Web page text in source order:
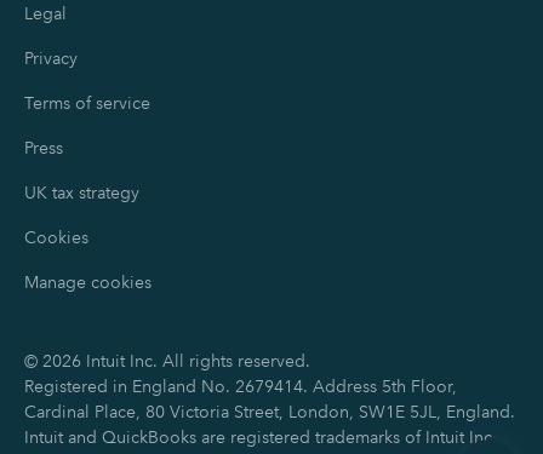
Legal
Privacy
Terms of service
Press
UK tax strategy
Cookies
Manage cookies
© 2026 Intuit Inc. All rights reserved.
Registered in England No. 2679414. Address 5th Floor,
Cardinal Place, 80 Victoria Street, London, SW1E 5JL, England.
Intuit and QuickBooks are registered trademarks of Intuit Inc.